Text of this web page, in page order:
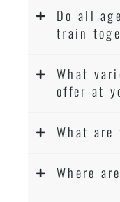
Sydney
.
Modified self
women
Martial Arts
Do all
train
What
offer at
What are
Where